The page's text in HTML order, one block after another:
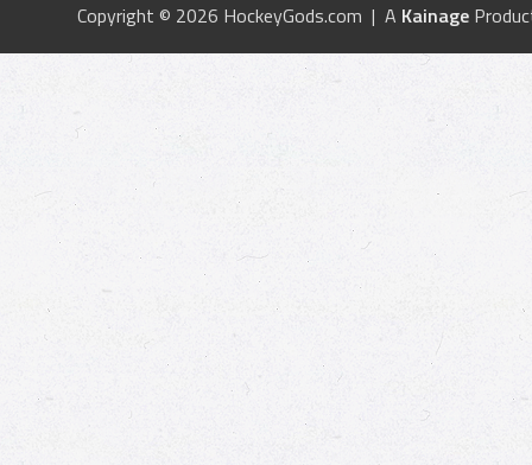
Copyright © 2026 HockeyGods.com | A Kainage